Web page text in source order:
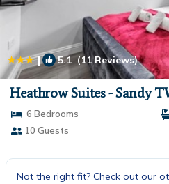
| 5.1(11 Reviews)
Heathrow Suites - Sandy
6 Bedrooms
10 Guests
Not the right fit? Check out our